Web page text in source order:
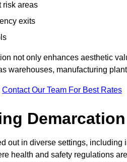
risk areas
exits
not only enhances aesthetic
warehouses, manufacturing
Contact Our Team For Best Rates
out in diverse settings, including
health and safety regulations